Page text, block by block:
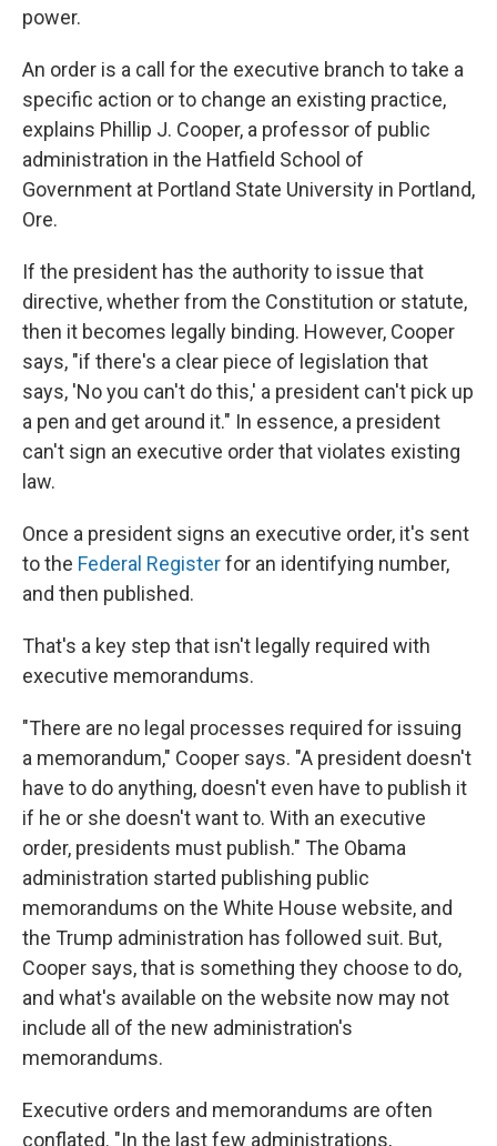
power.
An order is a call for the executive branch to take a
specific action or to change an existing practice,
explains Phillip J. Cooper, a professor of public
administration in the Hatfield School of
Government at Portland State University in Portland,
Ore.
If the president has the authority to issue that
directive, whether from the Constitution or statute,
then it becomes legally binding. However, Cooper
says, "if there's a clear piece of legislation that
says, 'No you can't do this,' a president can't pick up
a pen and get around it." In essence, a president
can't sign an executive order that violates existing
law.
Once a president signs an executive order, it's sent
to the Federal Registerfor an identifying number,
and then published.
That's a key step that isn't legally required with
executive memorandums.
"There are no legal processes required for issuing
a memorandum," Cooper says. "A president doesn't
have to do anything, doesn't even have to publish it
if he or she doesn't want to. With an executive
order, presidents must publish." The Obama
administration started publishing public
memorandums on the White House website, and
the Trump administration has followed suit. But,
Cooper says, that is something they choose to do,
and what's available on the website now may not
include all of the new administration's
memorandums.
Executive orders and memorandums are often
conflated. "In the last few administrations,